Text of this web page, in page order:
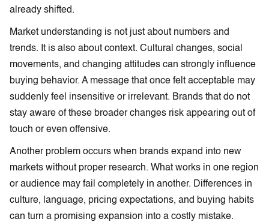
already shifted.
Market understanding is not just about numbers and
trends. It is also about context. Cultural changes, social
movements, and changing attitudes can strongly influence
buying behavior. A message that once felt acceptable may
suddenly feel insensitive or irrelevant. Brands that do not
stay aware of these broader changes risk appearing out of
touch or even offensive.
Another problem occurs when brands expand into new
markets without proper research. What works in one region
or audience may fail completely in another. Differences in
culture, language, pricing expectations, and buying habits
can turn a promising expansion into a costly mistake.